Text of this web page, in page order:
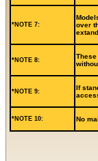
*NOTE 7:
over
*NOTE 8:
*NOTE 9:
If
*NOTE 10: No